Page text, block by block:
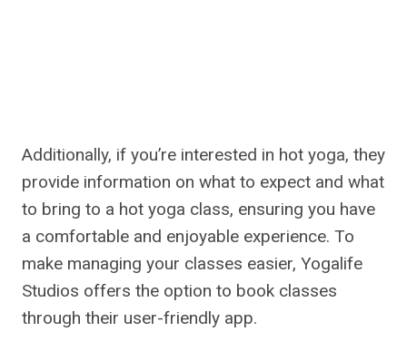
Additionally, if you’re interested in hot yoga, they
provide information on what to expect and what
to bring to a hot yoga class, ensuring you have
a comfortable and enjoyable experience. To
make managing your classes easier, Yogalife
Studios offers the option to book classes
through their user-friendly app.